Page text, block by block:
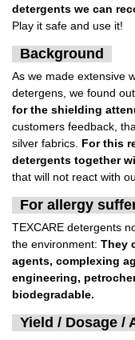
detergents we can
Play it safe and use it!
Background
As we made extensive
detergens, we found
for the shielding
customers feedback,
silver fabrics. For this
detergents together
that will not react with
For allergy
TEXCARE detergents
the environment: They
agents, complexing
engineering,
biodegradable.
Yield / Dosage /